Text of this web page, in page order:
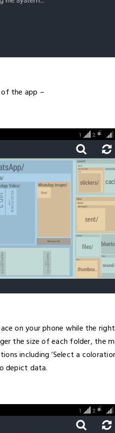
the app –
on your phone while the
the size of each folder, the
including ‘Select a
depict data.